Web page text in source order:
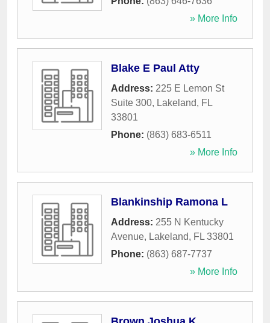
» More Info
Blake E Paul Atty
Address: 225 E Lemon St
Suite 300, Lakeland, FL
33801
Phone: (863) 683-6511
» More Info
Blankinship Ramona L
Address: 255 N Kentucky
Avenue, Lakeland, FL 33801
Phone: (863) 687-7737
» More Info